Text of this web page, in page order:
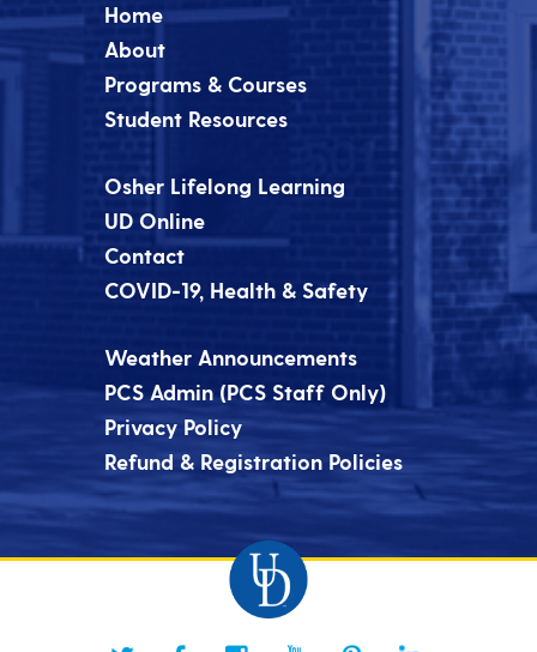
Home
About
Programs & Courses
Student Resources
Osher Lifelong Learning
UD Online
Contact
COVID-19, Health & Safety
Weather Announcements
PCS Admin (PCS Staff Only)
Privacy Policy
Refund & Registration Policies